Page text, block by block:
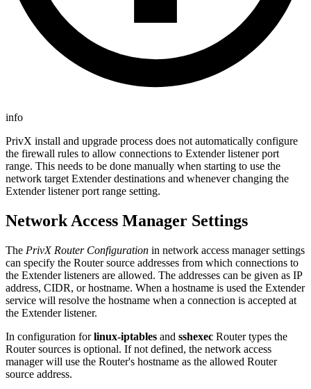
info
PrivX install and upgrade process does not automatically configure
the firewall rules to allow connections to Extender listener port
range. This needs to be done manually when starting to use the
network target Extender destinations and whenever changing the
Extender listener port range setting.
Network Access Manager Settings
The PrivX Router Configuration in network access manager settings
can specify the Router source addresses from which connections to
the Extender listeners are allowed. The addresses can be given as IP
address, CIDR, or hostname. When a hostname is used the Extender
service will resolve the hostname when a connection is accepted at
the Extender listener.
In configuration forlinux-iptables and sshexec Router types the
Router sources is optional. If not defined, the network access
manager will use the Router's hostname as the allowed Router
source address.